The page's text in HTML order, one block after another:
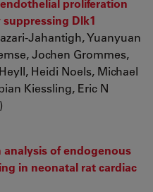
proliferation
Dlk1
Jahantigh, Yuanyuan
Jochen Grommes,
Heidi Noels, Michael
Kiessling, Eric N
of endogenous
in neonatal rat cardiac